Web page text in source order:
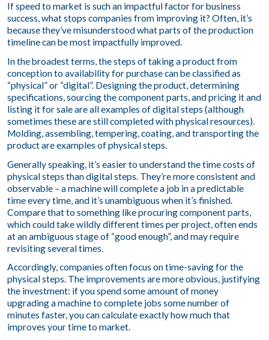
If speed to market is such an impactful factor for business
success, what stops companies from improving it? Often, it’s
because they’ve misunderstood what parts of the production
timeline can be most impactfully improved.
In the broadest terms, the steps of taking a product from
conception to availability for purchase can be classified as
“physical” or “digital”. Designing the product, determining
specifications, sourcing the component parts, and pricing it and
listing it for sale are all examples of digital steps (although
sometimes these are still completed with physical resources).
Molding, assembling, tempering, coating, and transporting the
product are examples of physical steps.
Generally speaking, it’s easier to understand the time costs of
physical steps than digital steps. They’re more consistent and
observable – a machine will complete a job in a predictable
time every time, and it’s unambiguous when it’s finished.
Compare that to something like procuring component parts,
which could take wildly different times per project, often ends
at an ambiguous stage of “good enough”, and may require
revisiting several times.
Accordingly, companies often focus on time-saving for the
physical steps. The improvements are more obvious, justifying
the investment: if you spend some amount of money
upgrading a machine to complete jobs some number of
minutes faster, you can calculate exactly how much that
improves your time to market.